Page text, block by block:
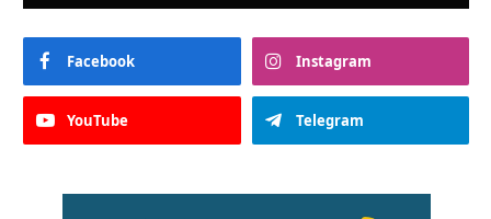
Facebook Instagram
YouTube Telegram